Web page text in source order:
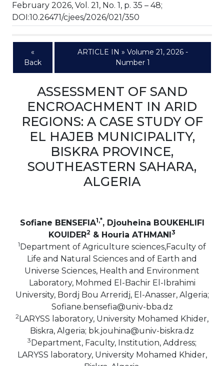
February 2026, Vol. 21, No. 1, p. 35 – 48;
DOI:10.26471/cjees/2026/021/350
«
Back
ARTICLE IN » Volume 21, 2026 -
Number 1
ASSESSMENT OF SAND
ENCROACHMENT IN ARID
REGIONS: A CASE STUDY OF
EL HAJEB MUNICIPALITY,
BISKRA PROVINCE,
SOUTHEASTERN SAHARA,
ALGERIA
Sofiane BENSEFIA1,*, Djouheina BOUKEHLIFI
KOUIDER2 & Houria ATHMANI3
1Department of Agriculture sciences,Faculty of
Life and Natural Sciences and of Earth and
Universe Sciences, Health and Environment
Laboratory, Mohmed El-Bachir El-Ibrahimi
University, Bordj Bou Arreridj, El-Anasser, Algeria;
Sofiane.bensefia@univ-bba.dz
2LARYSS laboratory, University Mohamed Khider,
Biskra, Algeria; bk.jouhina@univ-biskra.dz
3Department, Faculty, Institution, Address;
LARYSS laboratory, University Mohamed Khider,